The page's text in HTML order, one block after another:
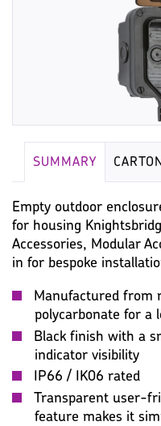
SUMMARY
Empty outdoor
for housing
Accessories, Modular
in for bespoke
Manufactured from
polycarbonate for a
Black finish with a
indicator visibility
IP66 / IK06 rated
Transparent user-
feature makes it